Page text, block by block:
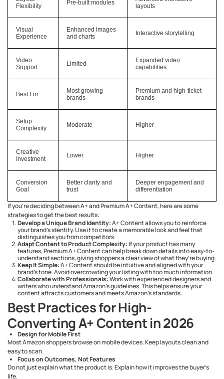
Flexibility
Pre-built modules
layouts
Visual
Experience
Enhanced images
and charts
Interactive storytelling
Video
Support
Limited
Expanded video
capabilities
Best For
Most growing
brands
Premium and high-ticket
brands
Setup
Complexity
Moderate Higher
Creative
Investment
Lower Higher
Conversion
Goal
Better clarity and
trust
Deeper engagement and
differentiation
If you’re deciding between A+ and Premium A+ Content, here are some
strategies to get the best results:
Develop a Unique Brand Identity:A+ Content allows you to reinforce
your brand's identity. Use it to create a memorable look and feel that
distinguishes you from competitors.
Adapt Content to Product Complexity: If your product has many
features, Premium A+ Content can help break down details into easy-to-
understand sections, giving shoppers a clear view of what they’re buying.
Keep It Simple:A+ Content should be intuitive and aligned with your
brand’s tone. Avoid overcrowding your listing with too much information.
Collaborate with Professionals:Work with experienced designers and
writers who understand Amazon’s guidelines. This helps ensure your
content attracts customers and meets Amazon’s standards.
Best Practices for High-
Converting A+ Content in 2026
Design for Mobile First
Most Amazon shoppers browse on mobile devices. Keep layouts clean and
easy to scan.
Focus on Outcomes, Not Features
Do not just explain what the product is. Explain how it improves the buyer’s
life.